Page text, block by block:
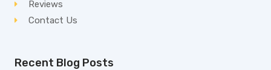
Reviews
Contact Us
Recent Blog Posts